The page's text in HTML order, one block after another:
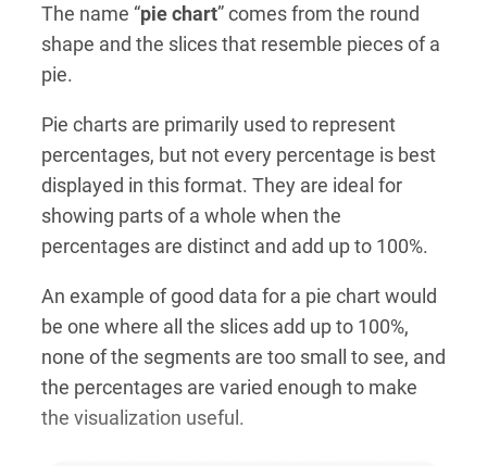
The name “pie chart” comes from the round
shape and the slices that resemble pieces of a
pie.
Pie charts are primarily used to represent
percentages, but not every percentage is best
displayed in this format. They are ideal for
showing parts of a whole when the
percentages are distinct and add up to 100%.
An example of good data for a pie chart would
be one where all the slices add up to 100%,
none of the segments are too small to see, and
the percentages are varied enough to make
the visualization useful.